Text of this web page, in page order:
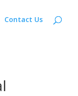
Contact Us